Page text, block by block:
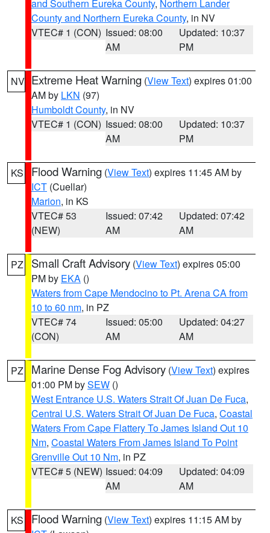
and Southern Eureka County, Northern Lander
County and Northern Eureka County, in NV
VTEC# 1 (CON) Issued: 08:00
AM
Updated: 10:37
PM
NV Extreme Heat Warning (View Text) expires 01:00
AM by LKN (97)
Humboldt County, in NV
VTEC# 1 (CON) Issued: 08:00
AM
Updated: 10:37
PM
KS Flood Warning (View Text) expires 11:45 AM by
ICT (Cuellar)
Marion, in KS
VTEC# 53
(NEW)
Issued: 07:42
AM
Updated: 07:42
AM
PZ Small Craft Advisory (View Text) expires 05:00
PM by EKA ()
Waters from Cape Mendocino to Pt. Arena CA from
10 to 60 nm, in PZ
VTEC# 74
(CON)
Issued: 05:00
AM
Updated: 04:27
AM
PZ Marine Dense Fog Advisory (View Text) expires
01:00 PM bySEW ()
West Entrance U.S. Waters Strait Of Juan De Fuca,
Central U.S. Waters Strait Of Juan De Fuca, Coastal
Waters From Cape Flattery To James Island Out 10
Nm, Coastal Waters From James Island To Point
Grenville Out 10 Nm, in PZ
VTEC# 5 (NEW) Issued: 04:09
AM
Updated: 04:09
AM
KS Flood Warning (View Text) expires 11:15 AM by